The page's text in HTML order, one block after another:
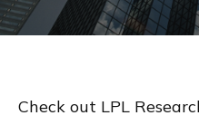
Check out LPL